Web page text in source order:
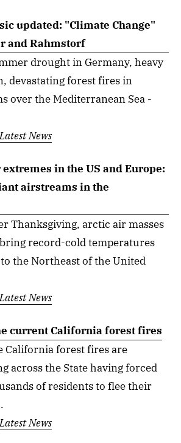
updated: "Climate Change"
and Rahmstorf
drought in Germany, heavy
devastating forest fires in
over the Mediterranean Sea -
Latest News
in the US and Europe:
airstreams in the
Thanksgiving, arctic air masses
record-cold temperatures
the Northeast of the United
Latest News
current California forest fires
California forest fires are
across the State having forced
of residents to flee their
Latest News